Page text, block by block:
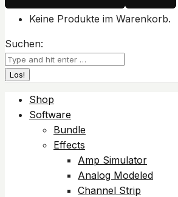
Keine Produkte im Warenkorb.
Suchen:
Shop
Software
Bundle
Effects
Amp Simulator
Analog Modeled
Channel Strip